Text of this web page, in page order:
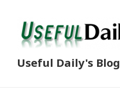
Useful Daily's Blog